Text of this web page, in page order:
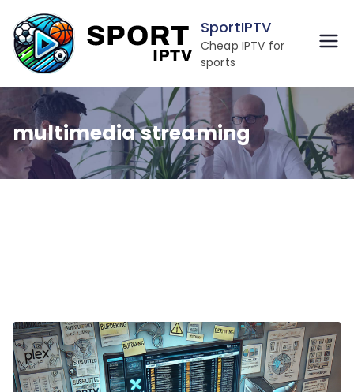
to
content
SportIPTV
Cheap IPTV for
sports
multimedia streaming